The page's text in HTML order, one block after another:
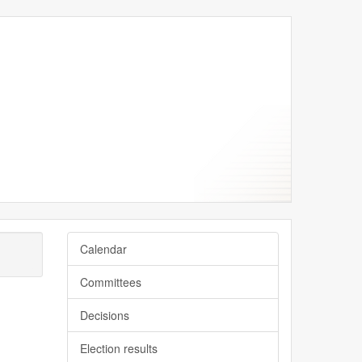
Calendar
Committees
Decisions
Election results